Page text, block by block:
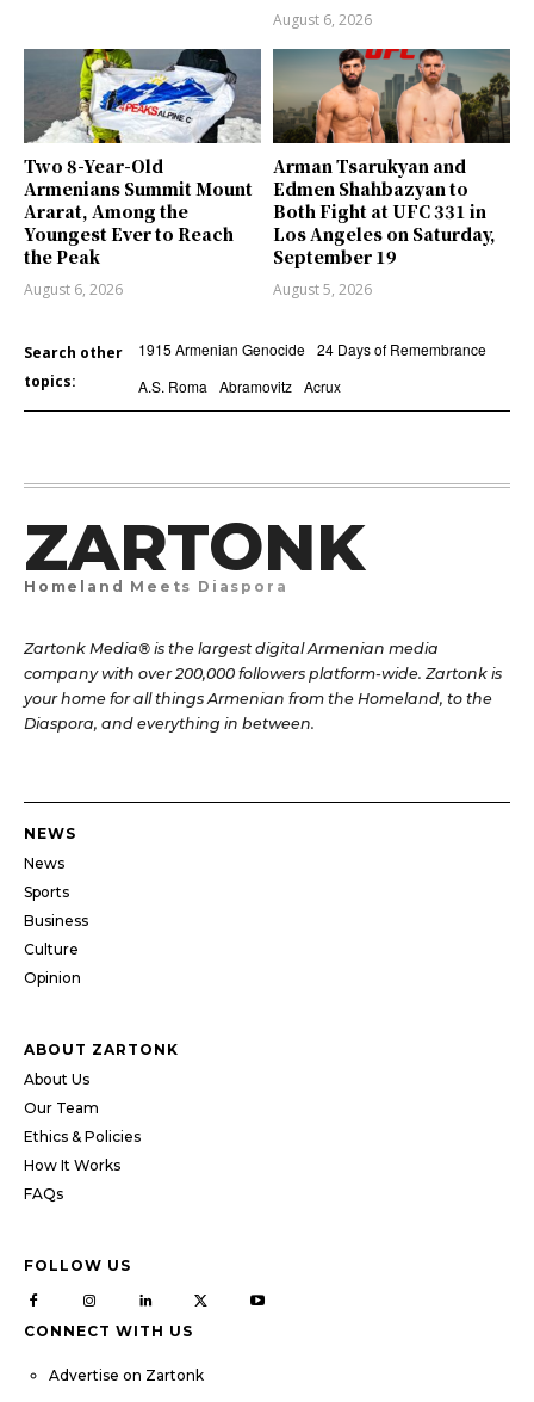
August 6, 2026
Two 8-Year-Old
Armenians Summit Mount
Ararat, Among the
Youngest Ever to Reach
the Peak
August 6, 2026
Arman Tsarukyan and
Edmen Shahbazyan to
Both Fight at UFC 331 in
Los Angeles on Saturday,
September 19
August 5, 2026
Search other
topics:
1915 Armenian Genocide 24 Days of Remembrance
A.S. Roma
Abramovitz Acrux
ZARTONK
Homeland Meets Diaspora
Zartonk Media® is the largest digital Armenian media
company with over 200,000 followers platform-wide. Zartonk is
your home for all things Armenian from the Homeland, to the
Diaspora, and everything in between.
NEWS
News
Sports
Business
Culture
Opinion
ABOUT ZARTONK
About Us
Our Team
Ethics & Policies
How It Works
FAQs
FOLLOW US
CONNECT WITH US
Advertise on Zartonk